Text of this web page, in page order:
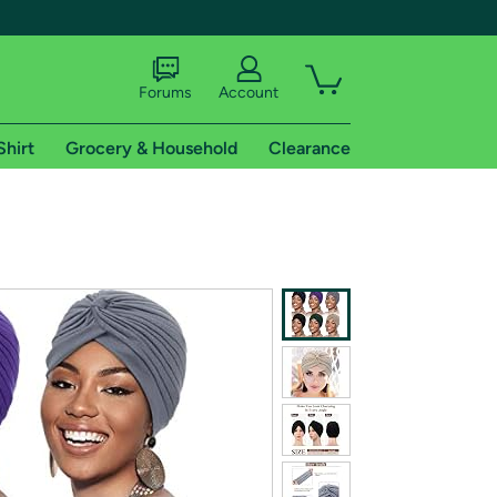
shipping addresses.
of Amazon Prime
Forums Account
Grocery & Household Clearance